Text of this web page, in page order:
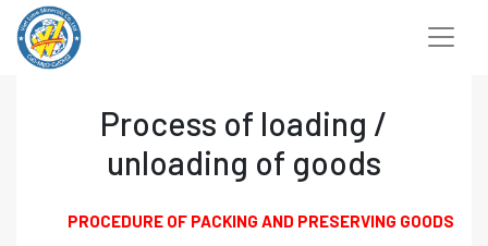
Chuyển
đến
Process of loading /
unloading of goods
PROCEDURE OF PACKING AND PRESERVING GOODS